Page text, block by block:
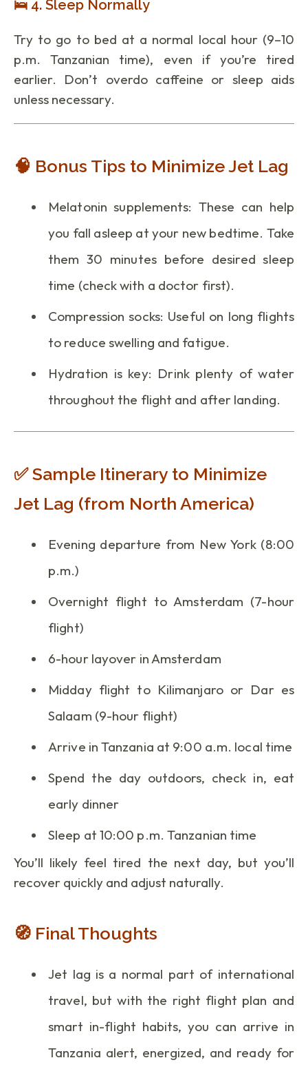
🛌 4. Sleep Normally
Try to go to bed at a normal local hour (9–10
p.m. Tanzanian time), even if you’re tired
earlier. Don’t overdo caffeine or sleep aids
unless necessary.
🧠 Bonus Tips to Minimize Jet Lag
Melatonin supplements: These can help
you fall asleep at your new bedtime. Take
them 30 minutes before desired sleep
time (check with a doctor first).
Compression socks: Useful on long flights
to reduce swelling and fatigue.
Hydration is key: Drink plenty of water
throughout the flight and after landing.
✅ Sample Itinerary to Minimize
Jet Lag (from North America)
Evening departure from New York (8:00
p.m.)
Overnight flight to Amsterdam (7-hour
flight)
6-hour layover in Amsterdam
Midday flight to Kilimanjaro or Dar es
Salaam (9-hour flight)
Arrive in Tanzania at 9:00 a.m. local time
Spend the day outdoors, check in, eat
early dinner
Sleep at 10:00 p.m. Tanzanian time
You’ll likely feel tired the next day, but you’ll
recover quickly and adjust naturally.
🧭 Final Thoughts
Jet lag is a normal part of international
travel, but with the right flight plan and
smart in-flight habits, you can arrive in
Tanzania alert, energized, and ready for